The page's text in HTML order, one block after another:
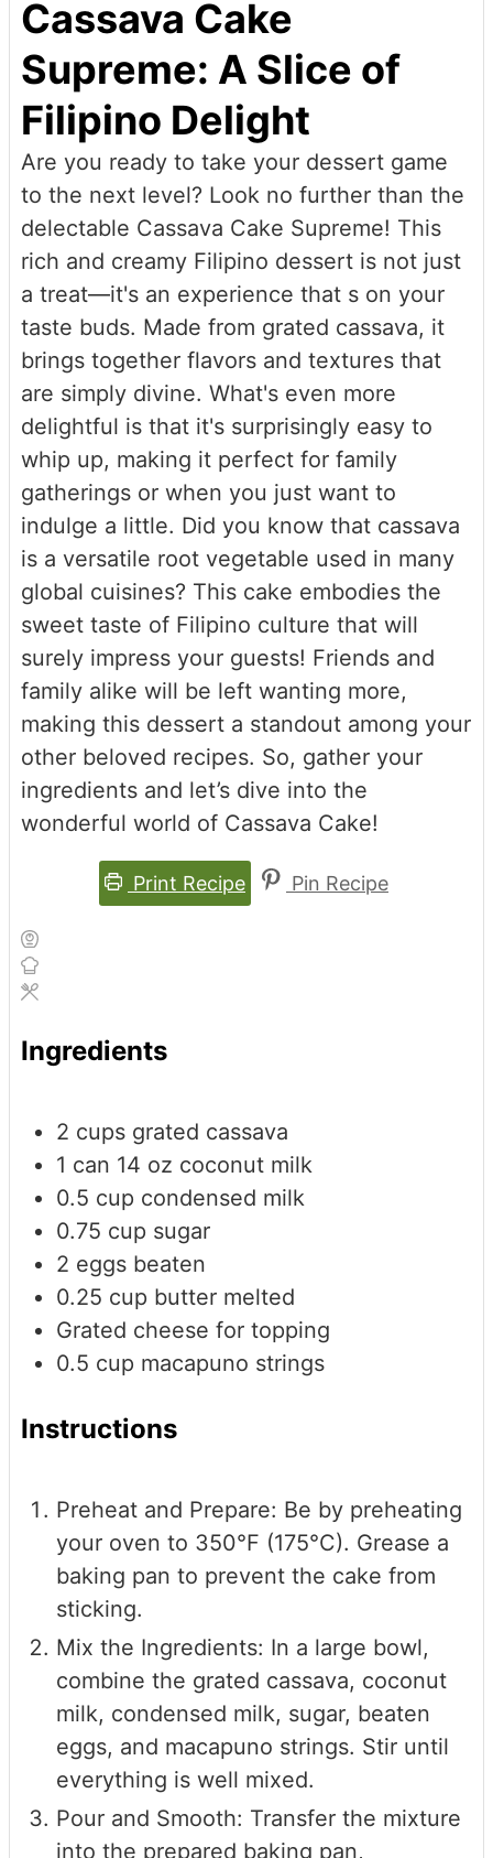
Cassava Cake
Supreme: A Slice of
Filipino Delight
Are you ready to take your dessert game
to the next level? Look no further than the
delectable Cassava Cake Supreme! This
rich and creamy Filipino dessert is not just
a treat—it's an experience that s on your
taste buds. Made from grated cassava, it
brings together flavors and textures that
are simply divine. What's even more
delightful is that it's surprisingly easy to
whip up, making it perfect for family
gatherings or when you just want to
indulge a little. Did you know that cassava
is a versatile root vegetable used in many
global cuisines? This cake embodies the
sweet taste of Filipino culture that will
surely impress your guests! Friends and
family alike will be left wanting more,
making this dessert a standout among your
other beloved recipes. So, gather your
ingredients and let’s dive into the
wonderful world of Cassava Cake!
Print Recipe Pin Recipe
Ingredients
2 cups grated cassava
1 can 14 oz coconut milk
0.5 cup condensed milk
0.75 cup sugar
2 eggs beaten
0.25 cup butter melted
Grated cheese for topping
0.5 cup macapuno strings
Instructions
Preheat and Prepare: Be by preheating
your oven to 350°F (175°C). Grease a
baking pan to prevent the cake from
sticking.
Mix the Ingredients: In a large bowl,
combine the grated cassava, coconut
milk, condensed milk, sugar, beaten
eggs, and macapuno strings. Stir until
everything is well mixed.
Pour and Smooth: Transfer the mixture
into the prepared baking pan,